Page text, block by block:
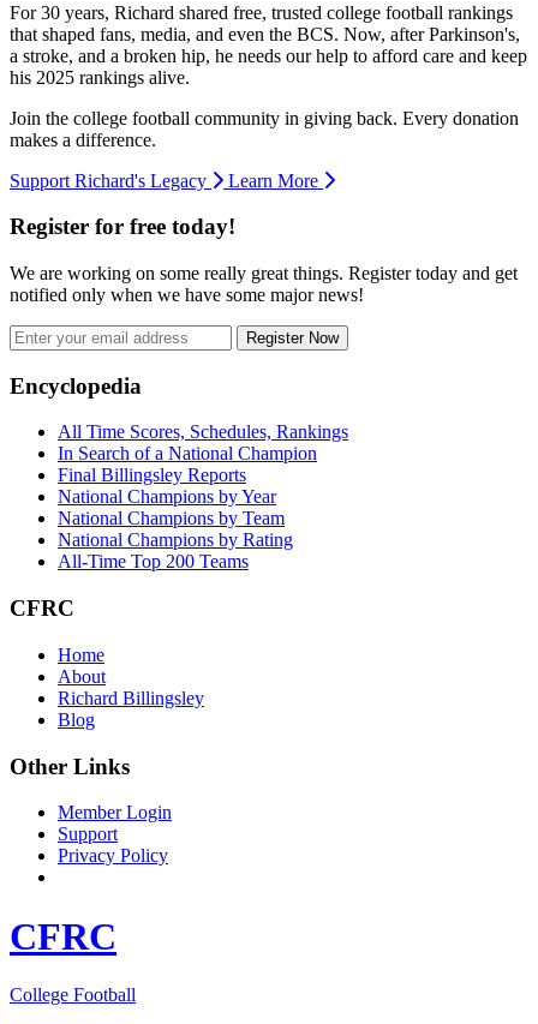
For 30 years, Richard shared free, trusted college football rankings
that shaped fans, media, and even the BCS. Now, after Parkinson's,
a stroke, and a broken hip, he needs our help to afford care and keep
his 2025 rankings alive.
Join the college football community in giving back. Every donation
makes a difference.
Support Richard's Legacy
Learn More
Register for free today!
We are working on some really great things. Register today and get
notified only when we have some major news!
Register Now
Footer
Encyclopedia
All Time Scores, Schedules, Rankings
In Search of a National Champion
Final Billingsley Reports
National Champions by Year
National Champions by Team
National Champions by Rating
All-Time Top 200 Teams
CFRC
Home
About
Richard Billingsley
Blog
Other Links
Member Login
Support
Privacy Policy
CFRC
College Football